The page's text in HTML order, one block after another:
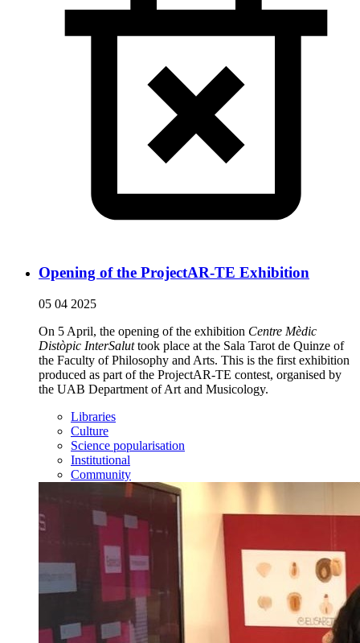
Opening of the ProjectAR-TE Exhibition
05 04 2025
On 5 April, the opening of the exhibition Centre Mèdic
Distòpic InterSaluttook place at the Sala Tarot de Quinze of
the Faculty of Philosophy and Arts. This is the first exhibition
produced as part of the ProjectAR-TE contest, organised by
the UAB Department of Art and Musicology.
Libraries
Culture
Science popularisation
Institutional
Community